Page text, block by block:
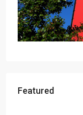
Featured